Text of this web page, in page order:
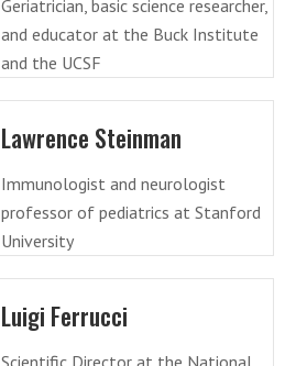
Geriatrician, basic science researcher,
and educator at the Buck Institute
and the UCSF
Lawrence Steinman
Immunologist and neurologist
professor of pediatrics at Stanford
University
Luigi Ferrucci
Scientific Director at the National